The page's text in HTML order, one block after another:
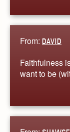
From: DAVID
Faithfulness
want to be